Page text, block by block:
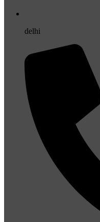
delhi